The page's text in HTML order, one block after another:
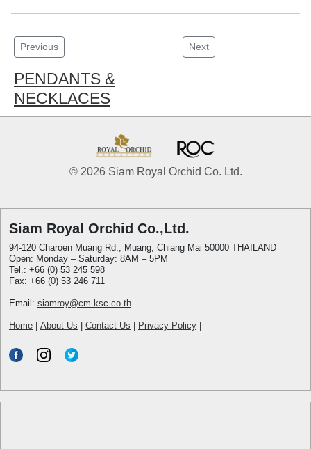
Previous Next
PENDANTS &
NECKLACES
© 2026 Siam Royal Orchid Co. Ltd.
Siam Royal Orchid Co.,Ltd.
94-120 Charoen Muang Rd., Muang, Chiang Mai 50000 THAILAND
Open: Monday – Saturday: 8AM – 5PM
Tel.: +66 (0) 53 245 598
Fax: +66 (0) 53 246 711
Email: siamroy@cm.ksc.co.th
Home About Us Contact Us Privacy Policy